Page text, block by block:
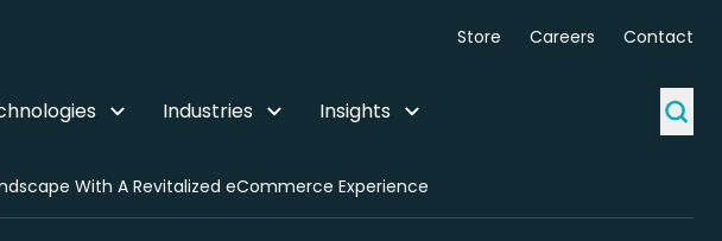
Store Careers Contact
Industries Insights
With A Revitalized eCommerce Experience